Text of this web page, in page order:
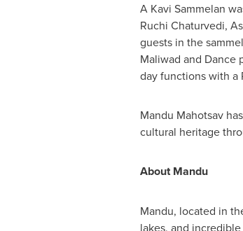
A Kavi Sammelan
Ruchi Chaturvedi,
guests in the
Maliwad and Dance
day functions with a
Mandu Mahotsav
cultural heritage
About Mandu
Mandu, located in
lakes, and